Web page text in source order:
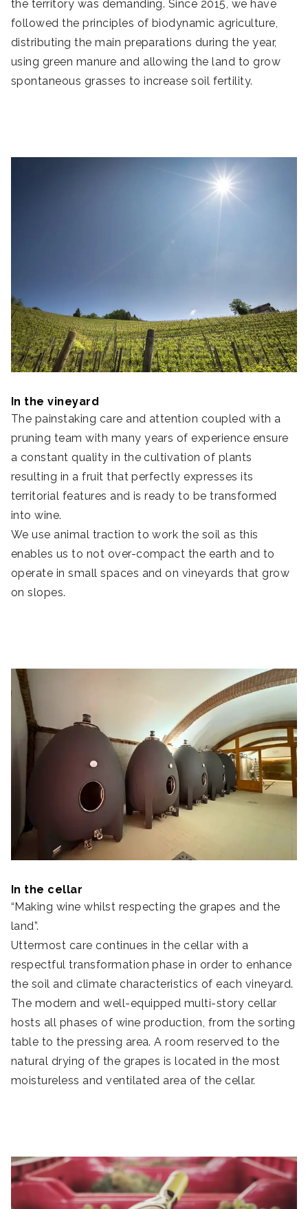
the territory was demanding. Since 2015, we have
followed the principles of biodynamic agriculture,
distributing the main preparations during the year,
using green manure and allowing the land to grow
spontaneous grasses to increase soil fertility.
In the vineyard
The painstaking care and attention coupled with a
pruning team with many years of experience ensure
a constant quality in the cultivation of plants
resulting in a fruit that perfectly expresses its
territorial features and is ready to be transformed
into wine.
We use animal traction to work the soil as this
enables us to not over-compact the earth and to
operate in small spaces and on vineyards that grow
on slopes.
In the cellar
“Making wine whilst respecting the grapes and the
land”.
Uttermost care continues in the cellar with a
respectful transformation phase in order to enhance
the soil and climate characteristics of each vineyard.
The modern and well-equipped multi-story cellar
hosts all phases of wine production, from the sorting
table to the pressing area. A room reserved to the
natural drying of the grapes is located in the most
moistureless and ventilated area of the cellar.